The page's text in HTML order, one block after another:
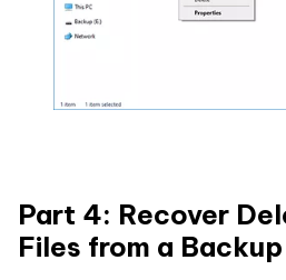
Part 4: Recover
Files from a Backup